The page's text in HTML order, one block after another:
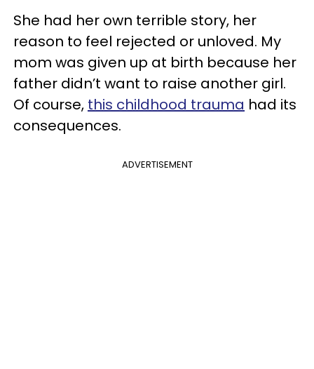
She had her own terrible story, her
reason to feel rejected or unloved. My
mom was given up at birth because her
father didn’t want to raise another girl.
Of course, this childhood trauma had its
consequences.
ADVERTISEMENT